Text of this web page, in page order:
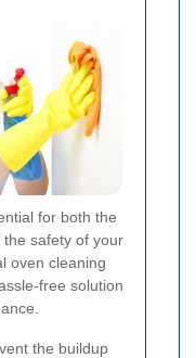
for both the
safety of your
oven cleaning
free solution
the buildup